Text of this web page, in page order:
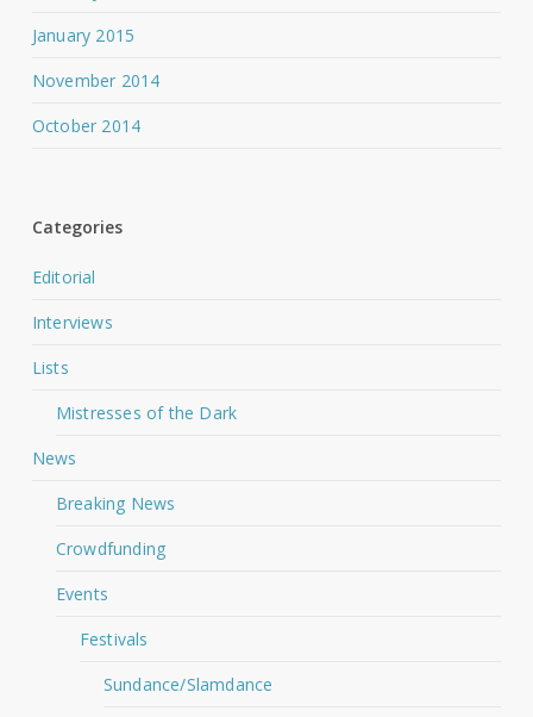
January 2015
November 2014
October 2014
Categories
Editorial
Interviews
Lists
Mistresses of the Dark
News
Breaking News
Crowdfunding
Events
Festivals
Sundance/Slamdance